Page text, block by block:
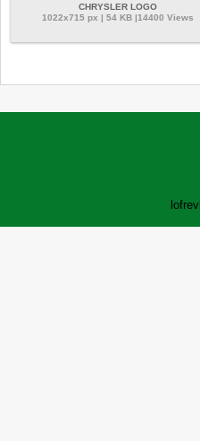
CHRYSLER LOGO
1022x715 px | 54 KB |14400 Views
lofrev